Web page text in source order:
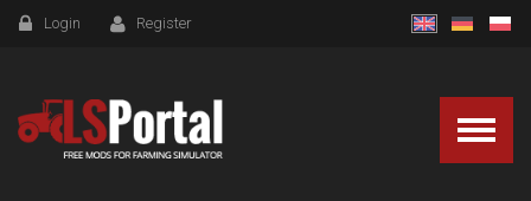
Login Register